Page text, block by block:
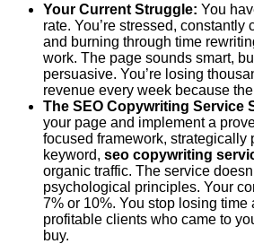
Your Current Struggle: You
rate. You’re stressed, constantly
and burning through time
work. The page sounds smart,
persuasive. You’re losing
revenue every week because
The SEO Copywriting Service
your page and implement a
focused framework, strategically
keyword, seo copywriting
organic traffic. The service
psychological principles. Your
7% or 10%. You stop losing time
profitable clients who came to
buy.